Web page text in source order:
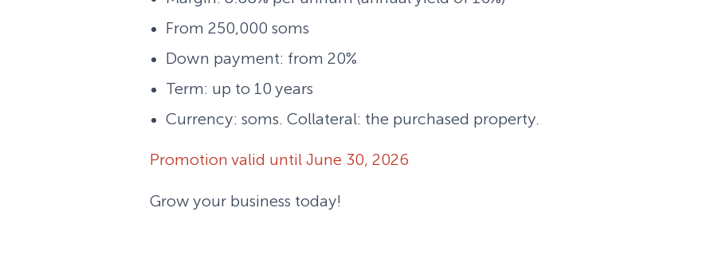
From 250,000 soms
Down payment: from 20%
Term: up to 10 years
Currency: soms. Collateral: the purchased property.
Promotion valid until June 30, 2026
Grow your business today!